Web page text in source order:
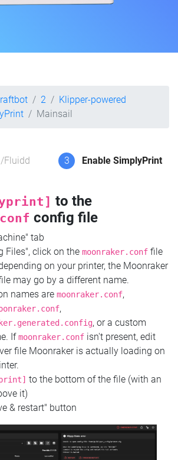
2
Klipper-powered
Mainsail
Fluidd 3 Enable SimplyPrint
to the
config file
tab
Files", click on the moonraker.conf file
on your printer, the Moonraker
may go by a different name.
names are moonraker.conf,
,
, or a custom
Ifmoonraker.conf isn't present, edit
file Moonraker is actually loading on
to the bottom of the file (with an
it)
& restart" button